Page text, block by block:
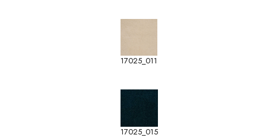
17025_011
17025_015